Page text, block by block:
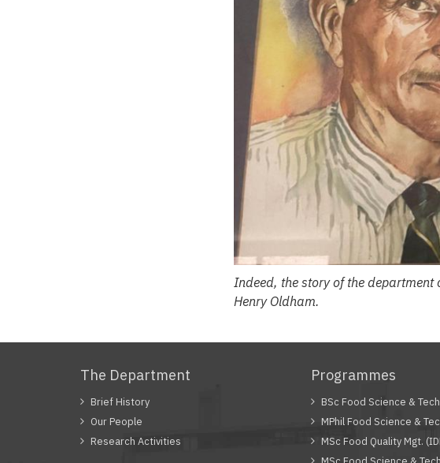
Indeed, the story of the department
Henry Oldham.
The Department
Brief History
Our People
Research Activities
Programmes
BSc Food Science &
MPhil Food Science &
MSc Food Quality Mgt.